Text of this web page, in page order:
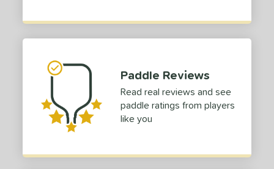
Paddle Reviews
Read real reviews and see
paddle ratings from players
like you